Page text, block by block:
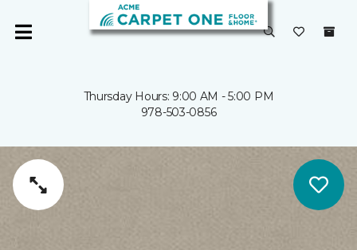
Thursday Hours: 9:00 AM - 5:00 PM
978-503-0856